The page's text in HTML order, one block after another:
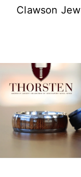
Clawson